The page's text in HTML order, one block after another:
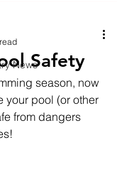
NewsSafety
season, now
your pool (or other
from dangers